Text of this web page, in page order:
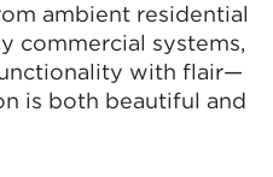
ambient residential
commercial systems,
with flair—
is both beautiful and